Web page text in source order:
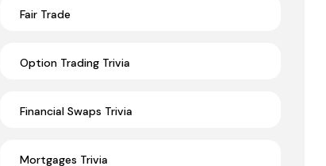
Fair Trade
Option Trading Trivia
Financial Swaps Trivia
Mortgages Trivia